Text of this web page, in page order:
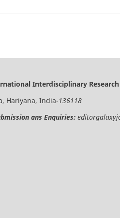
Interdisciplinary
Hariyana, India-136118
ans Enquiries: